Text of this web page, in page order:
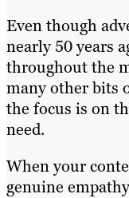
Even though
nearly 50 years
throughout the
many other bits
the focus is on
need.
When your
genuine